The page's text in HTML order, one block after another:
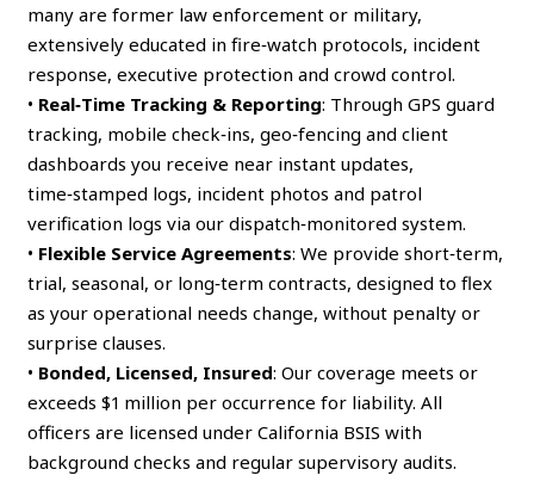
many are former law enforcement or military,
extensively educated in fire‑watch protocols, incident
response, executive protection and crowd control.
• Real‑Time Tracking & Reporting: Through GPS guard
tracking, mobile check‑ins, geo‑fencing and client
dashboards you receive near instant updates,
time‑stamped logs, incident photos and patrol
verification logs via our dispatch‑monitored system.
• Flexible Service Agreements: We provide short‑term,
trial, seasonal, or long‑term contracts, designed to flex
as your operational needs change, without penalty or
surprise clauses.
• Bonded, Licensed, Insured: Our coverage meets or
exceeds $1 million per occurrence for liability. All
officers are licensed under California BSIS with
background checks and regular supervisory audits.